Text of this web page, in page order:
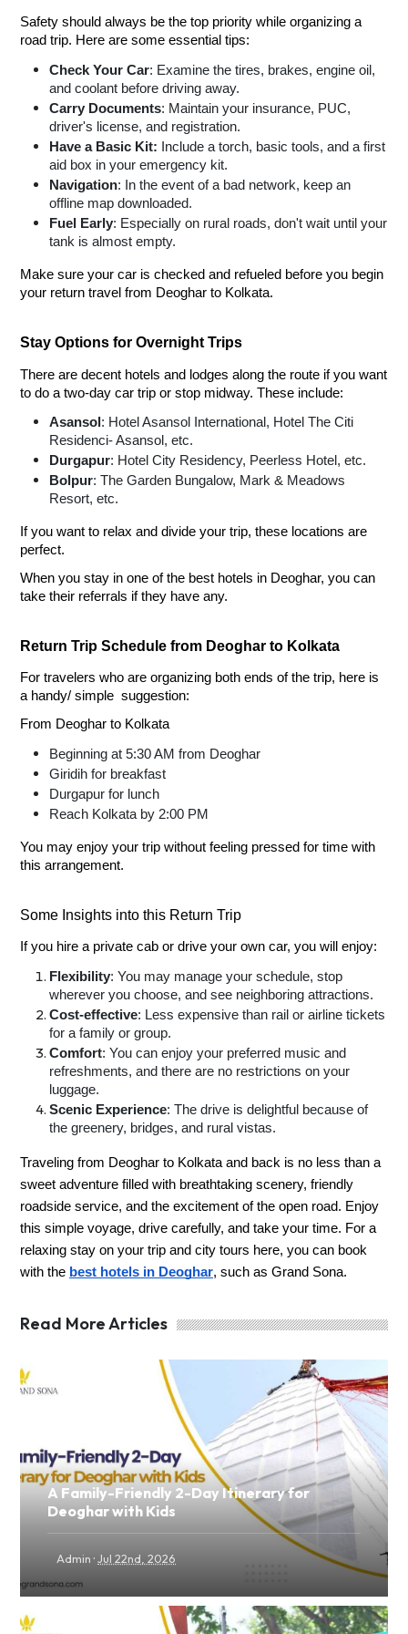
Safety should always be the top priority while organizing a
road trip. Here are some essential tips:
Check Your Car: Examine the tires, brakes, engine oil,
and coolant before driving away.
Carry Documents: Maintain your insurance, PUC,
driver's license, and registration.
Have a Basic Kit: Include a torch, basic tools, and a first
aid box in your emergency kit.
Navigation: In the event of a bad network, keep an
offline map downloaded.
Fuel Early: Especially on rural roads, don't wait until your
tank is almost empty.
Make sure your car is checked and refueled before you begin
your return travel from Deoghar to Kolkata.
Stay Options for Overnight Trips
There are decent hotels and lodges along the route if you want
to do a two-day car trip or stop midway. These include:
Asansol: Hotel Asansol International, Hotel The Citi
Residenci- Asansol, etc.
Durgapur: Hotel City Residency, Peerless Hotel, etc.
Bolpur: The Garden Bungalow, Mark & Meadows
Resort, etc.
If you want to relax and divide your trip, these locations are
perfect.
When you stay in one of the best hotels in Deoghar, you can
take their referrals if they have any.
Return Trip Schedule from Deoghar to Kolkata
For travelers who are organizing both ends of the trip, here is
a handy/ simple suggestion:
From Deoghar to Kolkata
Beginning at 5:30 AM from Deoghar
Giridih for breakfast
Durgapur for lunch
Reach Kolkata by 2:00 PM
You may enjoy your trip without feeling pressed for time with
this arrangement.
Some Insights into this Return Trip
If you hire a private cab or drive your own car, you will enjoy:
Flexibility: You may manage your schedule, stop
wherever you choose, and see neighboring attractions.
Cost-effective: Less expensive than rail or airline tickets
for a family or group.
Comfort: You can enjoy your preferred music and
refreshments, and there are no restrictions on your
luggage.
Scenic Experience: The drive is delightful because of
the greenery, bridges, and rural vistas.
Traveling from Deoghar to Kolkata and back is no less than a
sweet adventure filled with breathtaking scenery, friendly
roadside service, and the excitement of the open road. Enjoy
this simple voyage, drive carefully, and take your time. For a
relaxing stay on your trip and city tours here, you can book
with the best hotels in Deoghar, such as Grand Sona.
Read More Articles
A Family-Friendly 2-Day Itinerary for
Deoghar with Kids
Admin ·Jul 22nd, 2026